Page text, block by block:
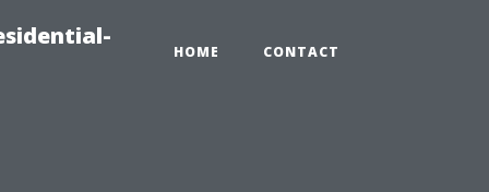
HOME CONTACT